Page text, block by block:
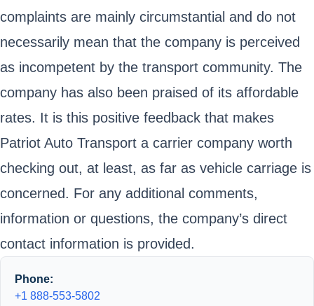
complaints are mainly circumstantial and do not
necessarily mean that the company is perceived
as incompetent by the transport community. The
company has also been praised of its affordable
rates. It is this positive feedback that makes
Patriot Auto Transport a carrier company worth
checking out, at least, as far as vehicle carriage is
concerned. For any additional comments,
information or questions, the company’s direct
contact information is provided.
Phone:
+1 888-553-5802